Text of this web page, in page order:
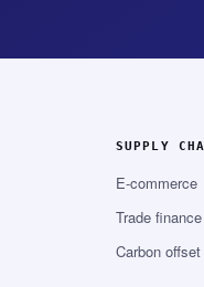
SUPPLY
E-commerce
Trade finance
Carbon offset